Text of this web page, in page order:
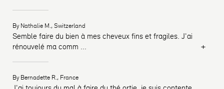
By Nathalie M., Switzerland
Semble faire du bien à mes cheveux fins et fragiles. J'ai
rénouvelé ma comm ... +
By Bernadette R., France